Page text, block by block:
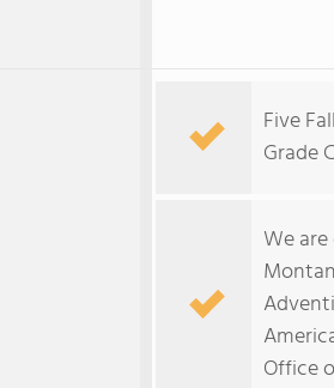
Five
Grade
We
Office